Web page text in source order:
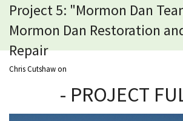
Learn
Explore
Calendar
Project 5: "Mormon Dan
Mormon Dan Restoration
Repair
Chris Cutshawon
- PROJECT